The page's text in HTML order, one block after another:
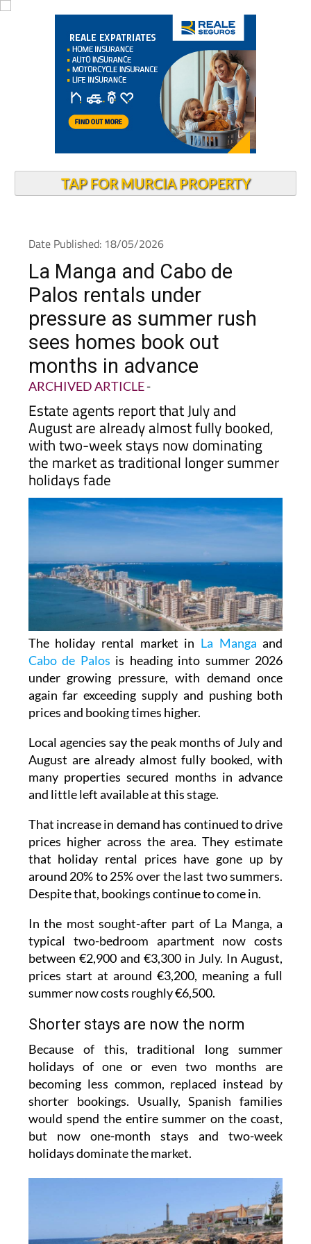
TAP FOR MURCIA PROPERTY
Date Published: 18/05/2026
La Manga and Cabo de
Palos rentals under
pressure as summer rush
sees homes book out
months in advance
ARCHIVED ARTICLE-
Estate agents report that July and
August are already almost fully booked,
with two-week stays now dominating
the market as traditional longer summer
holidays fade
The holiday rental market in La Manga and
Cabo de Palos is heading into summer 2026
under growing pressure, with demand once
again far exceeding supply and pushing both
prices and booking times higher.
Local agencies say the peak months of July and
August are already almost fully booked, with
many properties secured months in advance
and little left available at this stage.
That increase in demand has continued to drive
prices higher across the area. They estimate
that holiday rental prices have gone up by
around 20% to 25% over the last two summers.
Despite that, bookings continue to come in.
In the most sought-after part of La Manga, a
typical two-bedroom apartment now costs
between €2,900 and €3,300 in July. In August,
prices start at around €3,200, meaning a full
summer now costs roughly €6,500.
Shorter stays are now the norm
Because of this, traditional long summer
holidays of one or even two months are
becoming less common, replaced instead by
shorter bookings. Usually, Spanish families
would spend the entire summer on the coast,
but now one-month stays and two-week
holidays dominate the market.